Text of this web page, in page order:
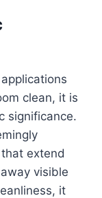
clean, it is
significance.
extend
visible
it